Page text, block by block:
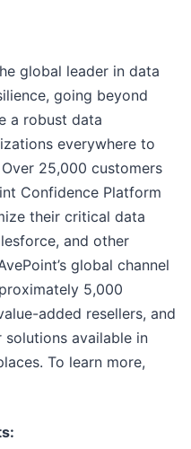
global leader in data
going beyond
a robust data
everywhere to
25,000 customers
Confidence Platform
their critical data
and other
global channel
5,000
added resellers, and
available in
To learn more,